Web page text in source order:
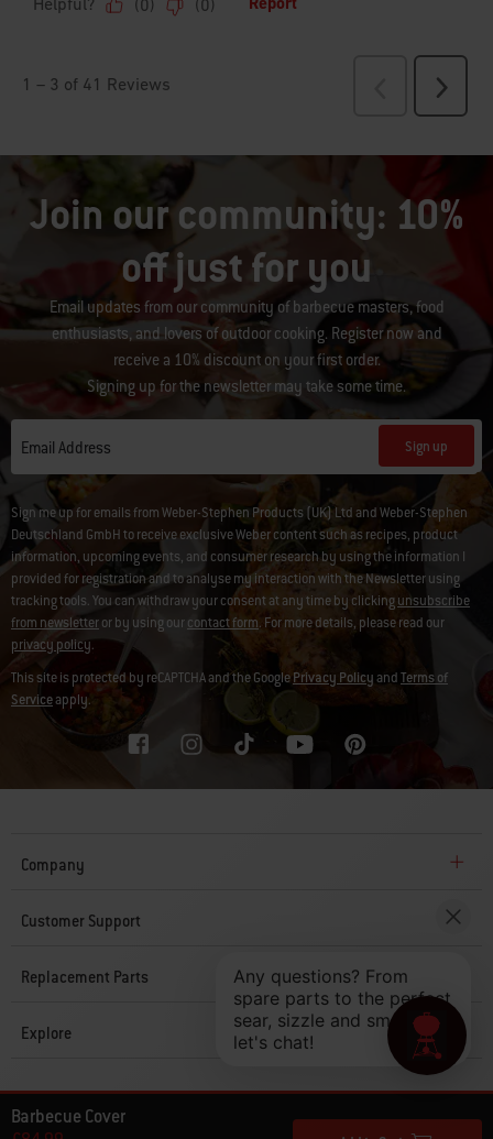
Barbecue Cover
Join our community: 10%
off just for you
Email updates from our community of barbecue masters, food
enthusiasts, and lovers of outdoor cooking. Register now and
receive a 10% discount on your first order.
Signing up for the newsletter may take some time.
Email Address Sign up
Sign me up for emails from Weber-Stephen Products (UK) Ltd and Weber-Stephen
Deutschland GmbH to receive exclusive Weber content such as recipes, product
information, upcoming events, and consumer research by using the information I
provided for registration and to analyse my interaction with the Newsletter using
tracking tools. You can withdraw your consent at any time by clickingunsubscribe
from newsletteror by using ourcontact form. For more details, please read our
privacy policy.
This site is protected by reCAPTCHA and the GooglePrivacy PolicyandTerms of
Serviceapply.
Company
Customer Support
Replacement Parts
Explore
© 2026 Weber. All Rights Reserved.